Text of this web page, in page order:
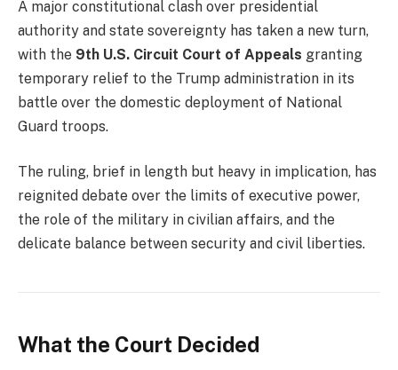
A major constitutional clash over presidential
authority and state sovereignty has taken a new turn,
with the 9th U.S. Circuit Court of Appeals granting
temporary relief to the Trump administration in its
battle over the domestic deployment of National
Guard troops.
The ruling, brief in length but heavy in implication, has
reignited debate over the limits of executive power,
the role of the military in civilian affairs, and the
delicate balance between security and civil liberties.
What the Court Decided